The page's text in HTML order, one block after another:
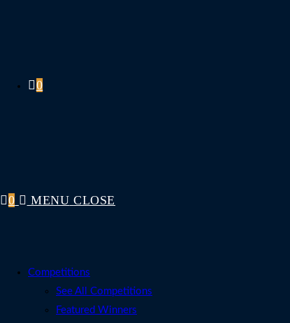
0
0 MENU CLOSE
Competitions
See All Competitions
Featured Winners